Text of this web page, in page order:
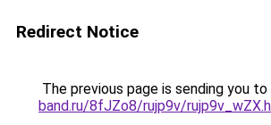
Redirect Notice
The previous page is sending you to
band.ru/8fJZo8/rujp9v/